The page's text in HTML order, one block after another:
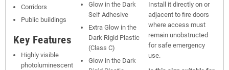
Corridors
Public buildings
Key Features
Highly visible
photoluminescent
Glow in the Dark
Self Adhesive
Extra Glow in the
Dark Rigid Plastic
(Class C)
Glow in the Dark
Install it directly on or
adjacent to fire doors
where access must
remain unobstructed
for safe emergency
use.